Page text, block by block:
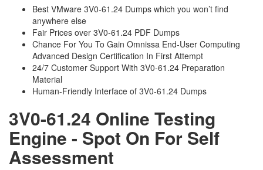
Best VMware 3V0-61.24 Dumps which you won’t find
anywhere else
Fair Prices over 3V0-61.24 PDF Dumps
Chance For You To Gain Omnissa End-User Computing
Advanced Design Certification In First Attempt
24/7 Customer Support With 3V0-61.24 Preparation
Material
Human-Friendly Interface of 3V0-61.24 Dumps
3V0-61.24 Online Testing
Engine - Spot On For Self
Assessment